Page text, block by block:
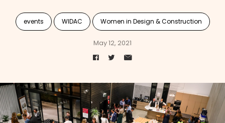
events WIDAC Women in Design & Construction
May 12, 2021